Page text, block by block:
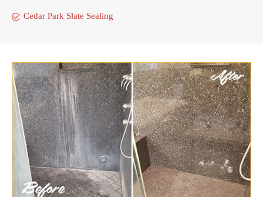
Cedar Park Slate Sealing